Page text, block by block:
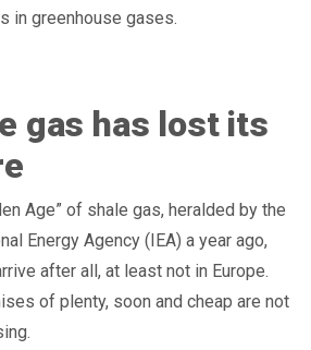
in greenhouse gases.
gas has lost its
Age” of shale gas, heralded by the
Energy Agency (IEA) a year ago,
after all, at least not in Europe.
of plenty, soon and cheap are not